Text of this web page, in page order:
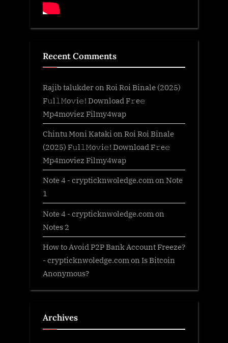
Recent Comments
Rajib talukderon Roi Roi Binale (2025)
F𝚞l𝚕𝙼o𝚟i𝚎! Download F𝚛e𝚎
Mp4moviez Filmy4wap
Chintu Moni Katakion Roi Roi Binale
(2025) F𝚞l𝚕𝙼o𝚟i𝚎! Download F𝚛e𝚎
Mp4moviez Filmy4wap
Note 4 - crypticknwoledge.comon Note
1
Note 4 - crypticknwoledge.com on
Notes 2
How to Avoid P2P Bank Account Freeze?
- crypticknwoledge.com on Is Bitcoin
Anonymous?
Archives